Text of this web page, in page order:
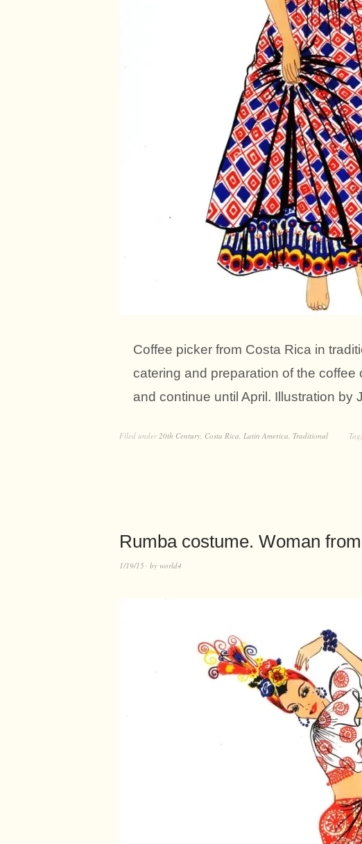
Coffee picker from Costa Rica in
catering and preparation of the
and continue until April. Illustration by
Filed under20th Century, Costa Rica, Latin America, Traditional
Rumba costume. Woman
1/19/15 by world4